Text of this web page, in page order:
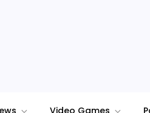
Video Games